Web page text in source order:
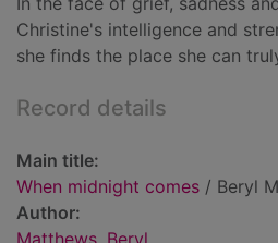
Christine's intelligence and
she finds the place she can
Record details
Main title:
When midnight comes / Beryl
Author: